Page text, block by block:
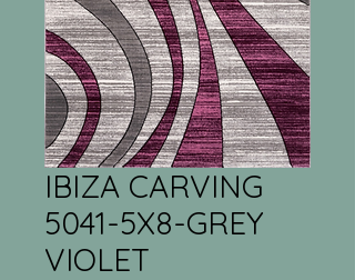
IBIZA CARVING
5041-5X8-GREY
VIOLET